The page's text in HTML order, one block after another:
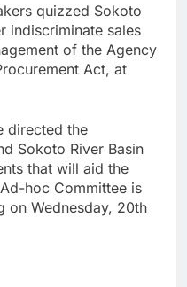
quizzed Sokoto
indiscriminate sales
of the Agency
Act, at
directed the
Sokoto River Basin
that will aid the
hoc Committee is
on Wednesday, 20th